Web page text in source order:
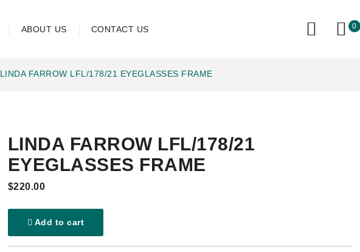
ABOUT US CONTACT US 0
LINDA FARROW LFL/178/21 EYEGLASSES FRAME
LINDA FARROW LFL/178/21
EYEGLASSES FRAME
$220.00
Add to cart